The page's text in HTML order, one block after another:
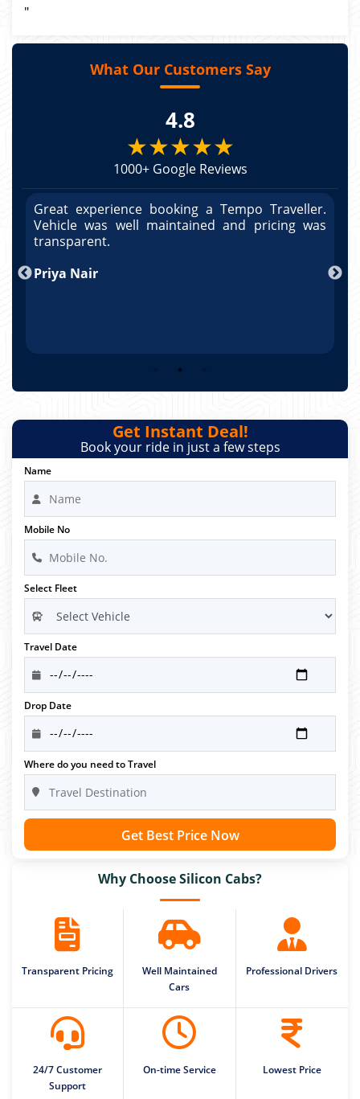
"
What Our Customers Say
4.8
★★★★★
1000+ Google Reviews
Great experience booking a Tempo Traveller.
Vehicle was well maintained and pricing was
transparent.
Priya Nair
Get Instant Deal!
Book your ride in just a few steps
Name
Mobile No
Select Fleet
Travel Date
Drop Date
Where do you need to Travel
Get Best Price Now
Why Choose Silicon Cabs?
Transparent Pricing
Well Maintained
Cars
Professional Drivers
24/7 Customer
Support
On-time Service Lowest Price